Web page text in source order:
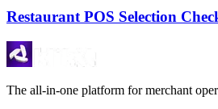
Restaurant POS Selection
The all-in-one platform for merchant